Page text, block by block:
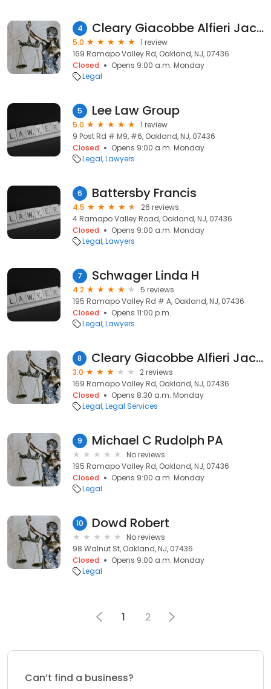
4 Cleary Giacobbe Alfieri Jacobs, LLC
5.0
1 review
169 Ramapo Valley Rd, Oakland, NJ, 07436
Closed
Opens 9:00 a.m. Monday
Legal
5 Lee Law Group
5.0
1 review
9 Post Rd # M9, #6, Oakland, NJ, 07436
Closed
Opens 9:00 a.m. Monday
Legal Lawyers
6 Battersby Francis
4.5
26 reviews
4 Ramapo Valley Road, Oakland, NJ, 07436
Closed
Opens 9:00 a.m. Monday
Legal Lawyers
7 Schwager Linda H
4.2
5 reviews
195 Ramapo Valley Rd # A, Oakland, NJ, 07436
Closed
Opens 11:00 p.m.
Legal Lawyers
8 Cleary Giacobbe Alfieri Jacobs, LLC Law Firm
3.0
2 reviews
169 Ramapo Valley Rd, Oakland, NJ, 07436
Closed
Opens 8:30 a.m. Monday
Legal Legal Services
9 Michael C Rudolph PA
No reviews
195 Ramapo Valley Rd, Oakland, NJ, 07436
Closed
Opens 9:00 a.m. Monday
Legal
10 Dowd Robert
No reviews
98 Walnut St, Oakland, NJ, 07436
Closed
Opens 9:00 a.m. Monday
Legal
1 2
Can’t find a business?